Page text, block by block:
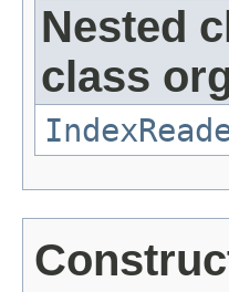
Nested
class